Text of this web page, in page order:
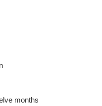
months